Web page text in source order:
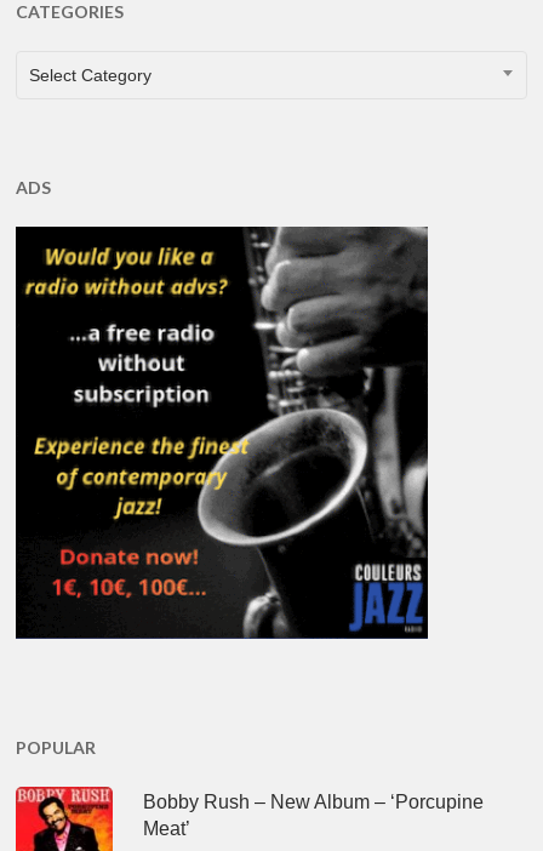
CATEGORIES
CATEGORIES
Select Category
ADS
POPULAR
Bobby Rush – New Album – ‘Porcupine
Meat’